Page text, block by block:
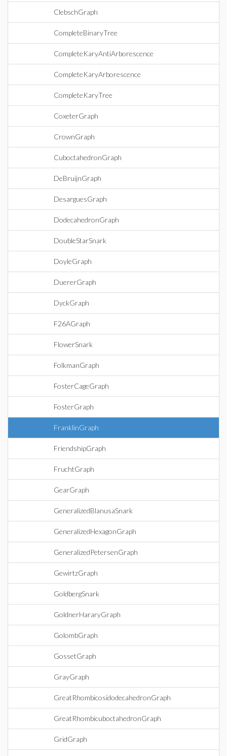
ClebschGraph
CompleteBinaryTree
CompleteKaryAntiArborescence
CompleteKaryArborescence
CompleteKaryTree
CoxeterGraph
CrownGraph
CuboctahedronGraph
DeBruijnGraph
DesarguesGraph
DodecahedronGraph
DoubleStarSnark
DoyleGraph
DuererGraph
DyckGraph
F26AGraph
FlowerSnark
FolkmanGraph
FosterCageGraph
FosterGraph
FranklinGraph
FriendshipGraph
FruchtGraph
GearGraph
GeneralizedBlanusaSnark
GeneralizedHexagonGraph
GeneralizedPetersenGraph
GewirtzGraph
GoldbergSnark
GoldnerHararyGraph
GolombGraph
GossetGraph
GrayGraph
GreatRhombicosidodecahedronGraph
GreatRhombicuboctahedronGraph
GridGraph